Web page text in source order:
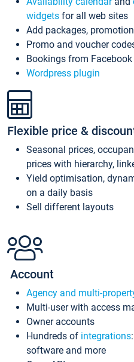
widgets for all web sites
Add packages,
Promo and voucher
Bookings from Facebook
Wordpress plugin
Flexible price &
Seasonal prices,
prices with hierarchy,
Yield optimisation,
on a daily basis
Sell different layouts
Account
Agency and multi-
Multi-user with access
Owner accounts
Hundreds of integrations
software and more